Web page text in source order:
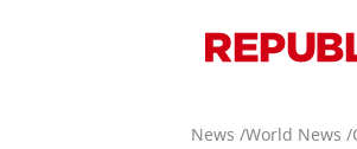
News /World News /